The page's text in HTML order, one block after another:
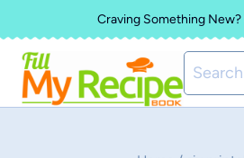
to
content
Craving Something
Search
for: